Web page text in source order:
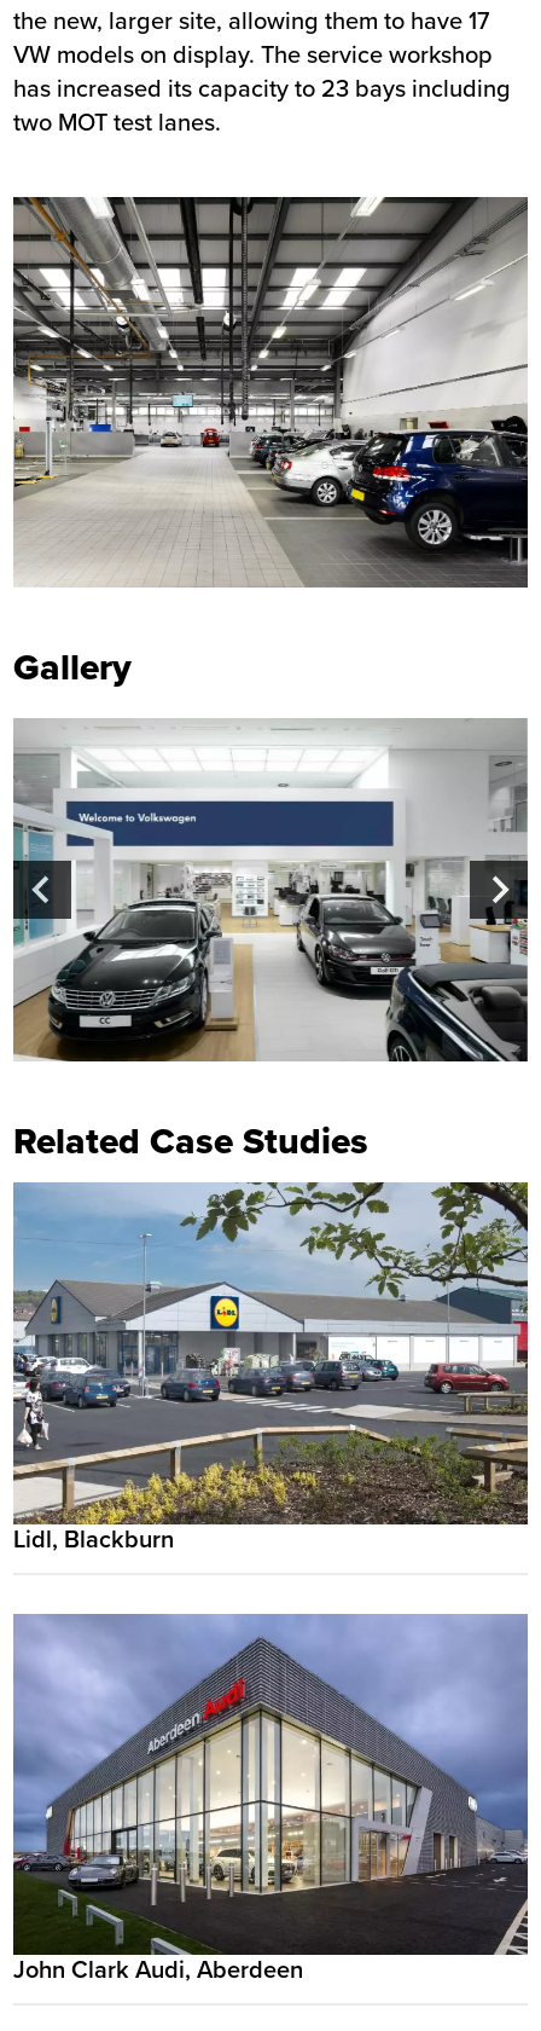
the new, larger site, allowing them to have 17
VW models on display. The service workshop
has increased its capacity to 23 bays including
two MOT test lanes.
Gallery
Related Case Studies
Lidl, Blackburn
John Clark Audi, Aberdeen